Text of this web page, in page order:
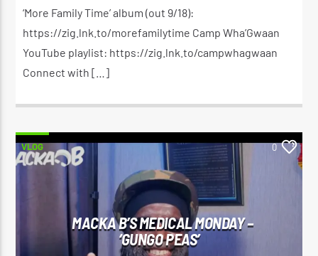
‘More Family Time’ album (out 9/18):
https://zig.lnk.to/morefamilytime Camp Wha’Gwaan
YouTube playlist: https://zig.lnk.to/campwhagwaan
Connect with […]
VLOG 0
MACKA B’S MEDICAL MONDAY –
‘GUNGO PEAS’